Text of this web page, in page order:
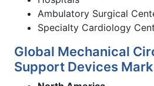
Ambulatory Surgical
Specialty Cardiology
Global Mechanical
Support Devices